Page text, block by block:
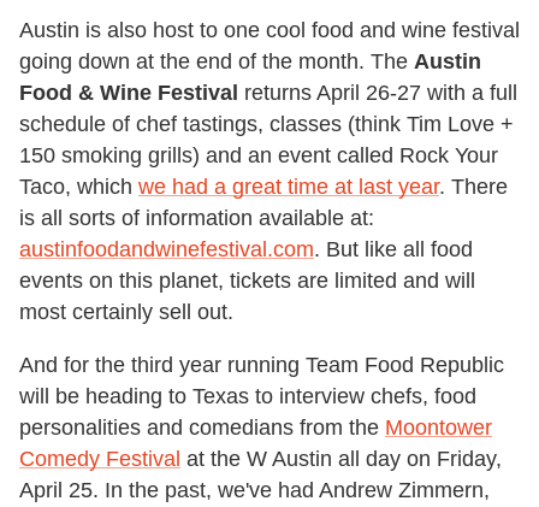
Austin is also host to one cool food and wine festival
going down at the end of the month. The Austin
Food & Wine Festival returns April 26-27 with a full
schedule of chef tastings, classes (think Tim Love +
150 smoking grills) and an event called Rock Your
Taco, which we had a great time at last year. There
is all sorts of information available at:
austinfoodandwinefestival.com. But like all food
events on this planet, tickets are limited and will
most certainly sell out.
And for the third year running Team Food Republic
will be heading to Texas to interview chefs, food
personalities and comedians from the Moontower
Comedy Festival at the W Austin all day on Friday,
April 25. In the past, we've had Andrew Zimmern,